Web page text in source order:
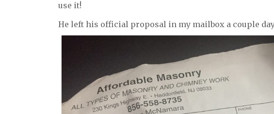
use it!
He left his official proposal in my mailbox a couple